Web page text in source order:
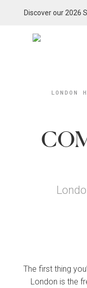
Discover our 2026
LONDON
The first thing
London is the